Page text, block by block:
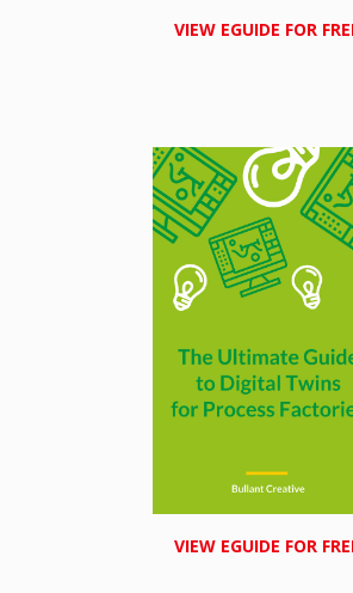
VIEW EGUIDE FOR
VIEW EGUIDE FOR